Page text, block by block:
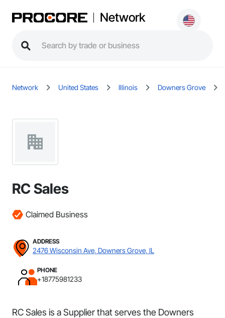
Network
Network United States Illinois Downers Grove
RC Sales
Claimed Business
ADDRESS
2476 Wisconsin Ave, Downers Grove, IL
PHONE
+18775981233
RC Sales is a Supplier that serves the Downers